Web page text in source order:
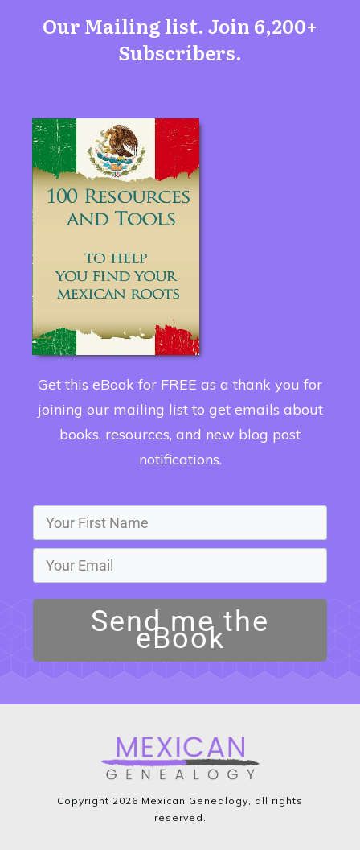
Our Mailing list. Join 6,200+
Subscribers.
Get this eBook for FREE as a thank you for
joining our mailing list to get emails about
books, resources, and new blog post
notifications.
Send me the
eBook
Copyright 2026 Mexican Genealogy, all rights
reserved.